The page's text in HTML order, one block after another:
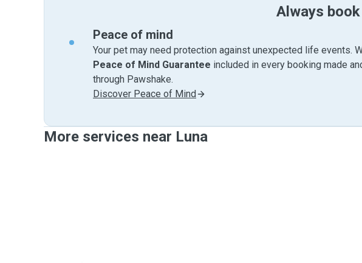
Always
Peace of mind
Your pet may need protection against unexpected life events.
Peace of Mind Guarantee included in every booking made
through Pawshake.
Discover Peace of Mind
More services near Luna